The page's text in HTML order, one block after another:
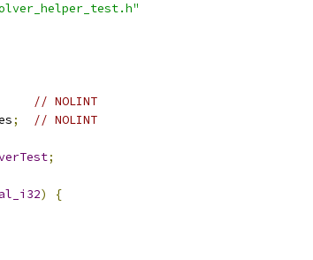
// NOLINT
; // NOLINT
;
)
{